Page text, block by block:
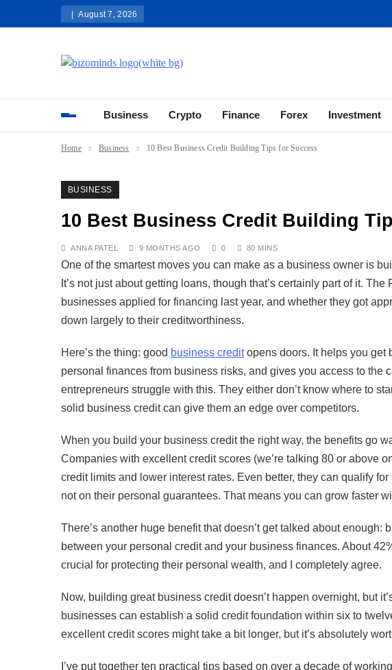
August 7, 2026
Business Crypto Finance Forex Investment
Home Business 10 Best Business Credit Building Tips for Success
BUSINESS
10 Best Business Credit Building
ANNA PATEL 9 MONTHS AGO 0 80 MINS
One of the smartest moves you can make as a business owner is
It’s not just about getting loans, though that’s certainly part of it.
businesses applied for financing last year, and whether they got
down largely to their creditworthiness.
Here’s the thing: good business creditopens doors. It helps you get
personal finances from business risks, and gives you access to the
entrepreneurs struggle with this. They either don’t know where to
solid business credit can give them an edge over competitors.
When you build your business credit the right way, the benefits go
Companies with excellent credit scores (we’re talking 80 or above
credit limits and lower interest rates. Even better, they can qualify
not on their personal guarantees. That means you can grow faster
There’s another huge benefit that doesn’t get talked about enough:
between your personal credit and your business finances. About
crucial for protecting their personal wealth, and I completely agree.
Now, building great business credit doesn’t happen overnight, but
businesses can establish a solid credit foundation within six to
excellent credit scores might take a bit longer, but it’s absolutely
I’ve put together ten practical tips based on over a decade of